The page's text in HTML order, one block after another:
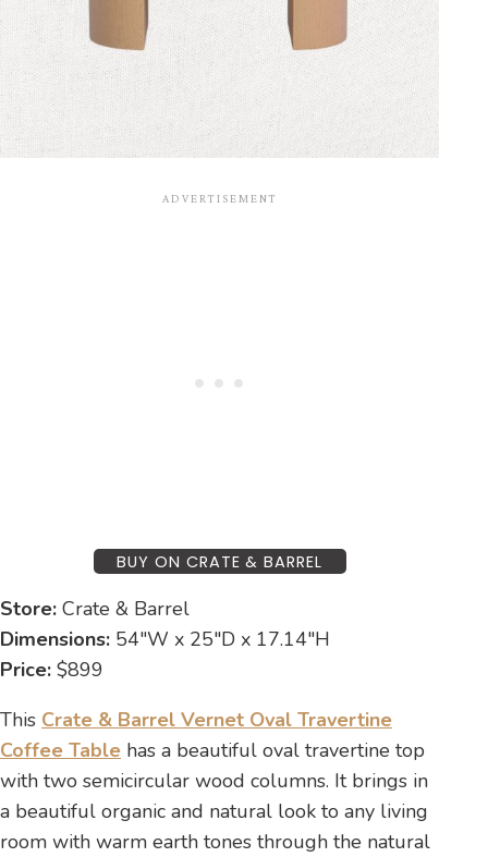
BUY ON CRATE & BARREL
Store: Crate & Barrel
Dimensions: 54″W x 25″D x 17.14″H
Price: $899
This Crate & Barrel Vernet Oval Travertine
Coffee Table has a beautiful oval travertine top
with two semicircular wood columns. It brings in
a beautiful organic and natural look to any living
room with warm earth tones through the natural